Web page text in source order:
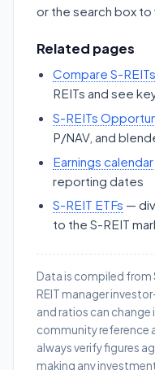
or the search box to
Related pages
Compare S-
REITs and see
S-REITs
P/NAV, and
Earnings calendar
reporting dates
S-REIT ETFs —
to the S-REIT
Data is compiled from
REIT manager
and ratios can change
community reference
always verify figures
making any